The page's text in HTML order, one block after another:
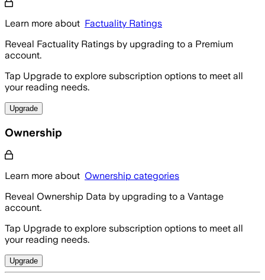
Learn more about Factuality Ratings
Reveal Factuality Ratings by upgrading to a Premium
account.
Tap Upgrade to explore subscription options to meet all
your reading needs.
Upgrade
Ownership
Learn more about Ownership categories
Reveal Ownership Data by upgrading to a Vantage
account.
Tap Upgrade to explore subscription options to meet all
your reading needs.
Upgrade